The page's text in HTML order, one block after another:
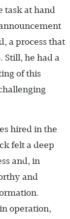
task at hand
a process that
Still, he had a
of this
hired in the
felt a deep
and, in
and
operation,